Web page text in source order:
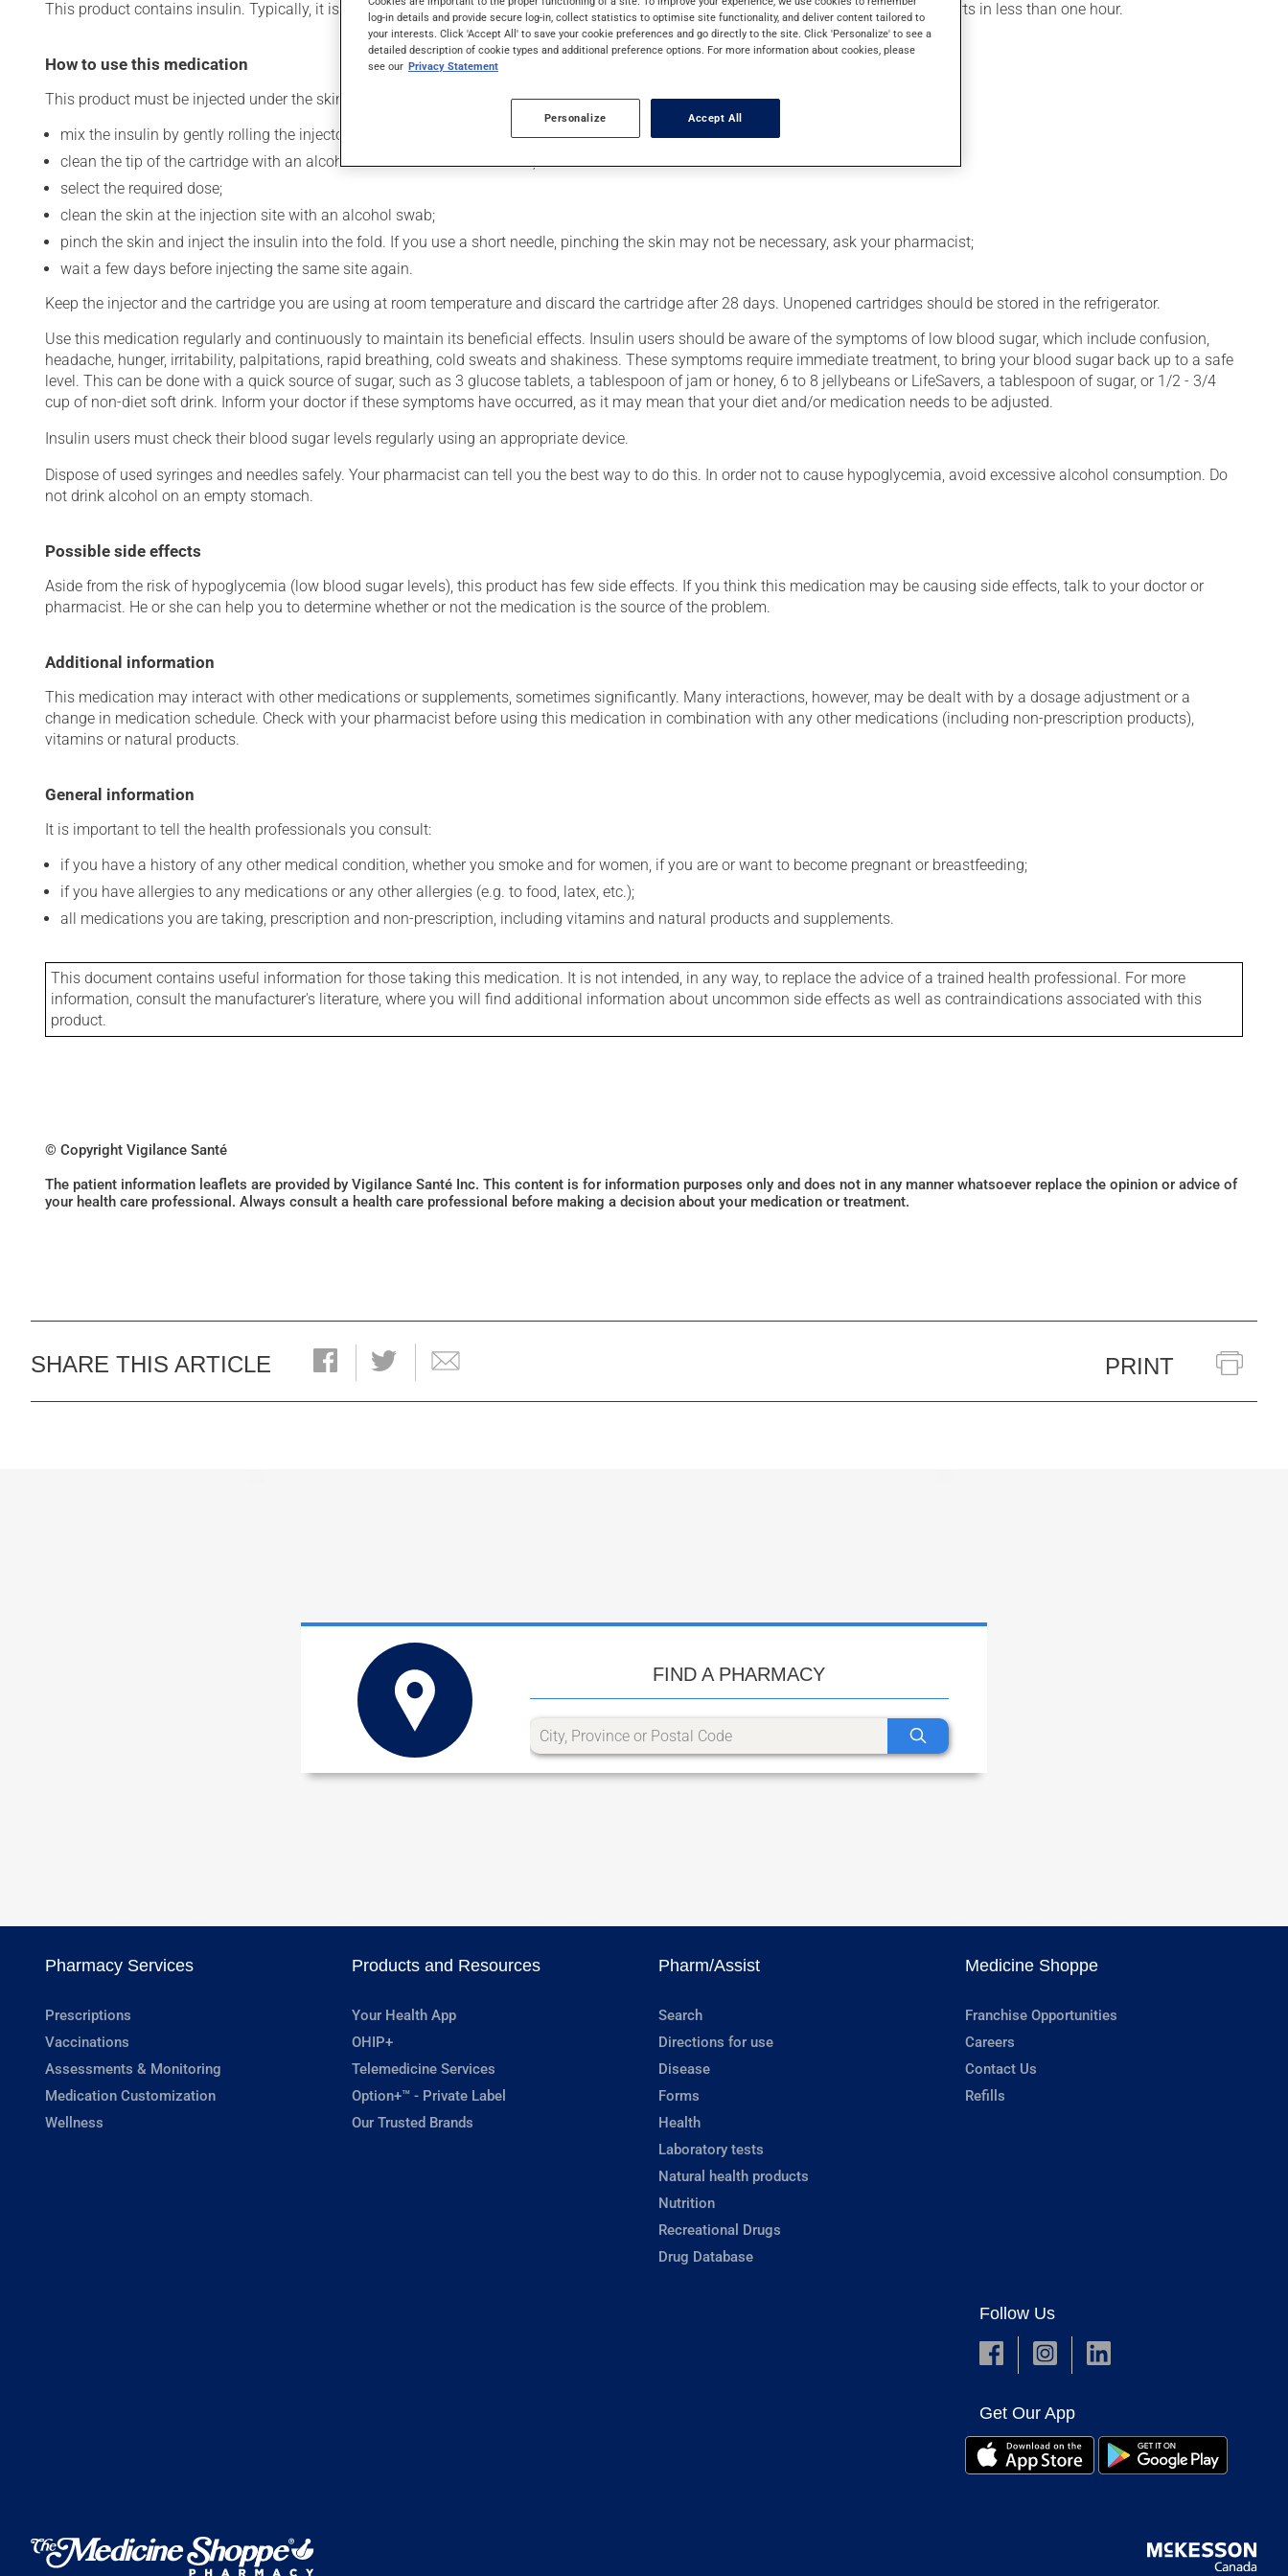
This product contains insulin. Typically, it is used to control blood sugar levels in people with diabetes. Following injection, its action starts in less than one hour.
How to use this medication
This product must be injected under the skin (subcutaneously):
mix the insulin by gently rolling the injector between the palms of your hands;
clean the tip of the cartridge with an alcohol swab and attach a needle;
select the required dose;
clean the skin at the injection site with an alcohol swab;
pinch the skin and inject the insulin into the fold. If you use a short needle, pinching the skin may not be necessary, ask your pharmacist;
wait a few days before injecting the same site again.
Keep the injector and the cartridge you are using at room temperature and discard the cartridge after 28 days. Unopened cartridges should be stored in the refrigerator.
Use this medication regularly and continuously to maintain its beneficial effects. Insulin users should be aware of the symptoms of low blood sugar, which include confusion,
headache, hunger, irritability, palpitations, rapid breathing, cold sweats and shakiness. These symptoms require immediate treatment, to bring your blood sugar back up to a safe
level. This can be done with a quick source of sugar, such as 3 glucose tablets, a tablespoon of jam or honey, 6 to 8 jellybeans or LifeSavers, a tablespoon of sugar, or 1/2 - 3/4
cup of non-diet soft drink. Inform your doctor if these symptoms have occurred, as it may mean that your diet and/or medication needs to be adjusted.
Insulin users must check their blood sugar levels regularly using an appropriate device.
Dispose of used syringes and needles safely. Your pharmacist can tell you the best way to do this. In order not to cause hypoglycemia, avoid excessive alcohol consumption. Do
not drink alcohol on an empty stomach.
Possible side effects
Aside from the risk of hypoglycemia (low blood sugar levels), this product has few side effects. If you think this medication may be causing side effects, talk to your doctor or
pharmacist. He or she can help you to determine whether or not the medication is the source of the problem.
Additional information
This medication may interact with other medications or supplements, sometimes significantly. Many interactions, however, may be dealt with by a dosage adjustment or a
change in medication schedule. Check with your pharmacist before using this medication in combination with any other medications (including non-prescription products),
vitamins or natural products.
General information
It is important to tell the health professionals you consult:
if you have a history of any other medical condition, whether you smoke and for women, if you are or want to become pregnant or breastfeeding;
if you have allergies to any medications or any other allergies (e.g. to food, latex, etc.);
all medications you are taking, prescription and non-prescription, including vitamins and natural products and supplements.
This document contains useful information for those taking this medication. It is not intended, in any way, to replace the advice of a trained health professional. For more
information, consult the manufacturer's literature, where you will find additional information about uncommon side effects as well as contraindications associated with this
product.
© Copyright Vigilance Santé
The patient information leaflets are provided by Vigilance Santé Inc. This content is for information purposes only and does not in any manner whatsoever replace the opinion or advice of
your health care professional. Always consult a health care professional before making a decision about your medication or treatment.
SHARE THIS ARTICLE PRINT
FIND A PHARMACY
Pharmacy Services
Prescriptions
Vaccinations
Assessments & Monitoring
Medication Customization
Wellness
Products and Resources
Your Health App
OHIP+
Telemedicine Services
Option+™ - Private Label
Our Trusted Brands
Pharm/Assist
Search
Directions for use
Disease
Forms
Health
Laboratory tests
Natural health products
Nutrition
Recreational Drugs
Drug Database
Medicine Shoppe
Franchise Opportunities
Careers
Contact Us
Refills
Follow Us
Get Our App
log-in details and provide secure log-in, collect statistics to optimise site functionality, and deliver content tailored to
your interests. Click 'Accept All' to save your cookie preferences and go directly to the site. Click 'Personalize' to see a
detailed description of cookie types and additional preference options. For more information about cookies, please
see our Privacy Statement
Personalize Accept All